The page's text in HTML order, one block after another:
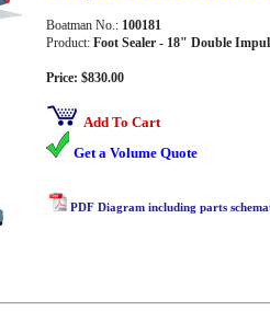
Boatman No.: 100181
Product: Foot Sealer - 18" Double
Price: $830.00
Add To Cart
Get a Volume Quote
PDF Diagram including parts